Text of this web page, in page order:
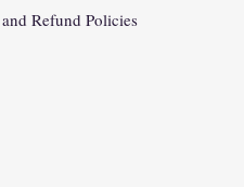
Refund Policies